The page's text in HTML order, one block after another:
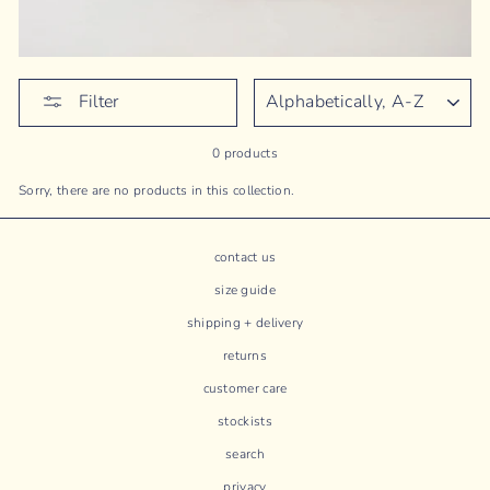
Filter
0 products
Sorry, there are no products in this collection.
contact us
size guide
shipping + delivery
returns
customer care
stockists
search
privacy